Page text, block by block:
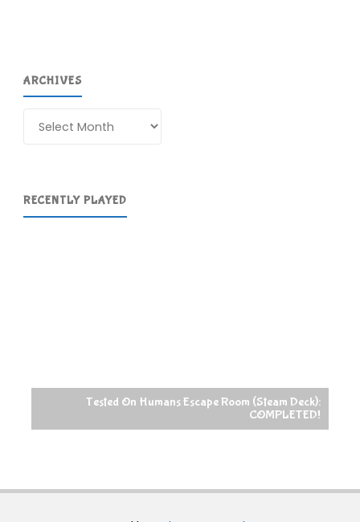
ARCHIVES
RECENTLY PLAYED
Tested On Humans Escape Room (Steam Deck):
COMPLETED!